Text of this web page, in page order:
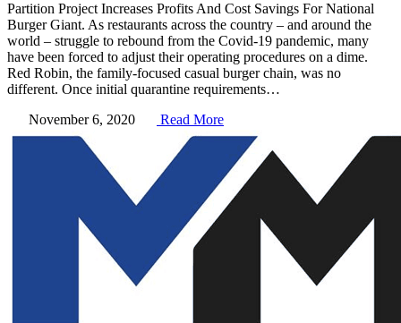
Partition Project Increases Profits And Cost Savings For National
Burger Giant. As restaurants across the country – and around the
world – struggle to rebound from the Covid-19 pandemic, many
have been forced to adjust their operating procedures on a dime.
Red Robin, the family-focused casual burger chain, was no
different. Once initial quarantine requirements…
November 6, 2020
Read More